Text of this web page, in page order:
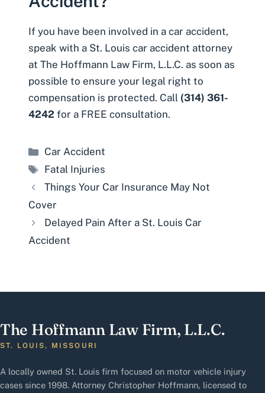
If you have been involved in a car accident,
speak with a St. Louis car accident attorney
at The Hoffmann Law Firm, L.L.C. as soon as
possible to ensure your legal right to
compensation is protected. Call (314) 361-
4242 for a FREE consultation.
Categories
Car Accident
Tags
Fatal Injuries
Things Your Car Insurance May Not
Cover
Delayed Pain After a St. Louis Car
Accident
The Hoffmann Law Firm, L.L.C.
ST. LOUIS, MISSOURI
A locally owned St. Louis firm focused on motor vehicle injury
cases since 1998. Attorney Christopher Hoffmann, licensed to